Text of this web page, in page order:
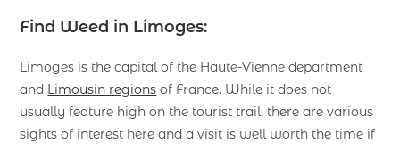
Find Weed in Limoges:
Limoges is the capital of the Haute-Vienne department
and Limousin regions of France. While it does not
usually feature high on the tourist trail, there are various
sights of interest here and a visit is well worth the time if